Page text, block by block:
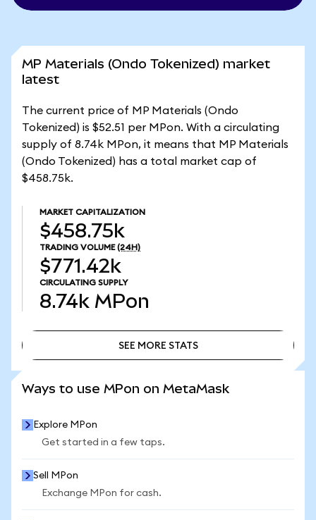
MP Materials (Ondo Tokenized) market
latest
The current price of MP Materials (Ondo
Tokenized) is $52.51 per MPon. With a circulating
supply of 8.74k MPon, it means that MP Materials
(Ondo Tokenized) has a total market cap of
$458.75k.
MARKET CAPITALIZATION
$458.75k
TRADING VOLUME (24H)
$771.42k
CIRCULATING SUPPLY
8.74k MPon
SEE MORE STATS
Ways to use MPon on MetaMask
Explore MPon
Get started in a few taps.
Sell MPon
Exchange MPon for cash.